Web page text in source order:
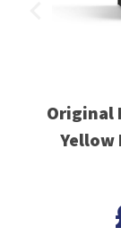
Original
Yellow